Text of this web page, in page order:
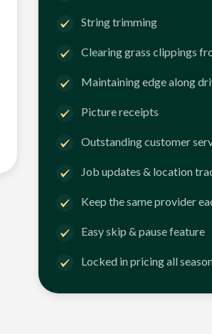
String trimming
Clearing grass clippings
Maintaining edge along
Picture receipts
Outstanding customer
Job updates & location
Keep the same provider
Easy skip & pause feature
Locked in pricing all